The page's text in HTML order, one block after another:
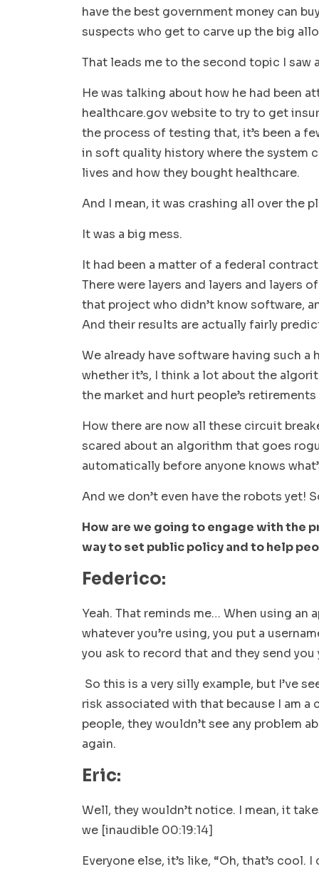
have the best government money can
suspects who get to carve up the big
That leads me to the second topic I saw
He was talking about how he had been
healthcare.gov website to try to get
the process of testing that, it’s been a
in soft quality history where the system
lives and how they bought healthcare.
And I mean, it was crashing all over the
It was a big mess.
It had been a matter of a federal
There were layers and layers and layers
that project who didn’t know software,
And their results are actually fairly
We already have software having such a
whether it’s, I think a lot about the
the market and hurt people’s
How there are now all these circuit
scared about an algorithm that goes
automatically before anyone knows
And we don’t even have the robots yet!
How are we going to engage with the
way to set public policy and to help
Federico:
Yeah. That reminds me… When using
whatever you’re using, you put a
you ask to record that and they send
So this is a very silly example, but I’ve
risk associated with that because I am
people, they wouldn’t see any problem
again.
Eric:
Well, they wouldn’t notice. I mean, it
we [inaudible 00:19:14]
Everyone else, it’s like, “Oh, that’s cool.